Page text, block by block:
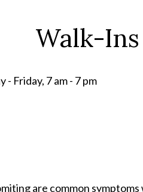
Walk-
- Friday, 7 am - 7 pm
are common